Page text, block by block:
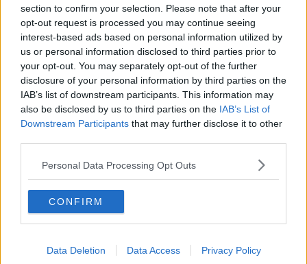
section to confirm your selection. Please note that after your
opt-out request is processed you may continue seeing
interest-based ads based on personal information utilized by
us or personal information disclosed to third parties prior to
your opt-out. You may separately opt-out of the further
disclosure of your personal information by third parties on the
IAB’s list of downstream participants. This information may
also be disclosed by us to third parties on the IAB’s List of
Downstream Participants that may further disclose it to other
Personal Data Processing Opt Outs
CONFIRM
Data Deletion Data Access Privacy Policy
00:05:47
Gareth Mullins with Summer
Desserts
THE PAT KENNY SHOW
Sarah Madden Reports On Temple
THE PAT KENNY SHOW
Arise During Surrogacy?